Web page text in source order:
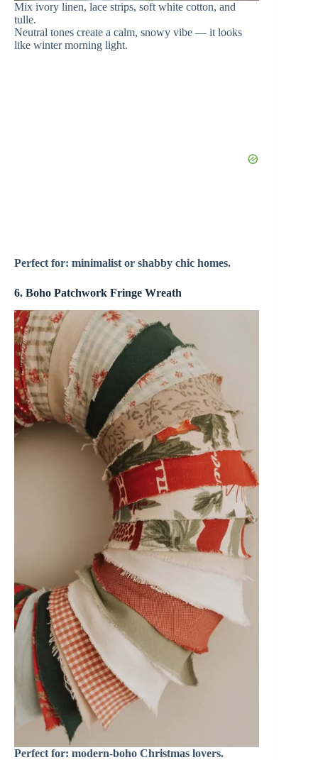
Mix ivory linen, lace strips, soft white cotton, and
tulle.
Neutral tones create a calm, snowy vibe — it looks
like winter morning light.
Perfect for: minimalist or shabby chic homes.
6. Boho Patchwork Fringe Wreath
Perfect for: modern-boho Christmas lovers.